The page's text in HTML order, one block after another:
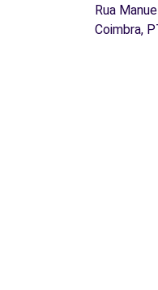
Rua
Coimbra,